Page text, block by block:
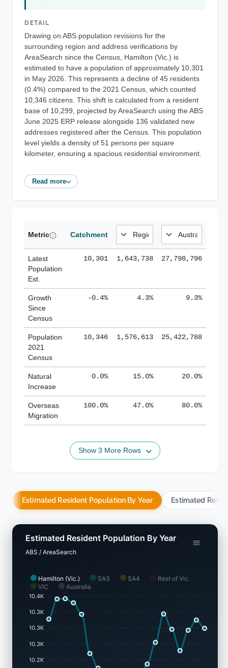
DETAIL
Drawing on ABS population revisions for the
surrounding region and address verifications by
AreaSearch since the Census, Hamilton (Vic.) is
estimated to have a population of approximately 10,301
in May 2026. This represents a decline of 45 residents
(0.4%) compared to the 2021 Census, which counted
10,346 citizens. This shift is calculated from a resident
base of 10,299, projected by AreaSearch using the ABS
June 2025 ERP release alongside 136 validated new
addresses registered after the Census. This population
level yields a density of 51 persons per square
kilometer, ensuring a spacious residential environment.
Read more
Metric Catchment
Latest
Population
Est.
10,301 1,643,738 27,798,796
Growth
Since
Census
-0.4% 4.3% 9.3%
Population
2021
Census
10,346 1,576,613 25,422,788
Natural
Increase
0.0% 15.0% 20.0%
Overseas
Migration
100.0% 47.0% 80.0%
Show 3 More Rows
Estimated Resident Population By Year Estimated
Hamilton (Vic.) SA3 SA4
Rest of Vic.
VIC
Australia
Estimated Resident Population By Year
ABS / AreaSearch
10.4K
10.3K
10.3K
10.3K
10.2K